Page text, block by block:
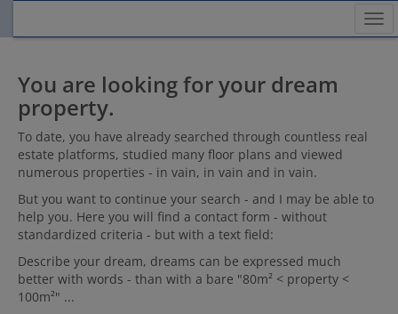
You are looking for your dream
property.
To date, you have already searched through countless real
estate platforms, studied many floor plans and viewed
numerous properties - in vain, in vain and in vain.
But you want to continue your search - and I may be able to
help you. Here you will find a contact form - without
standardized criteria - but with a text field:
Describe your dream, dreams can be expressed much
better with words - than with a bare "80m² < property <
100m²" ...